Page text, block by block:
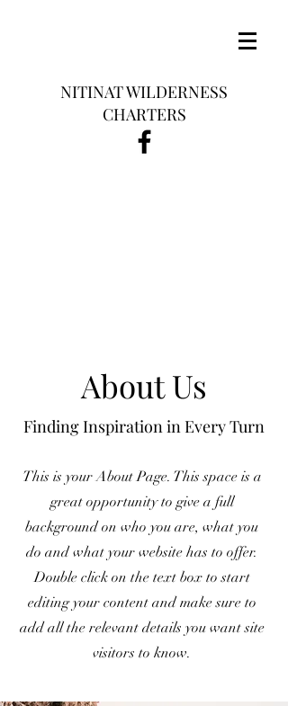
NITINAT WILDERNESS
CHARTERS
About Us
Finding Inspiration in Every Turn
This is your About Page. This space is a
great opportunity to give a full
background on who you are, what you
do and what your website has to offer.
Double click on the text box to start
editing your content and make sure to
add all the relevant details you want site
visitors to know.